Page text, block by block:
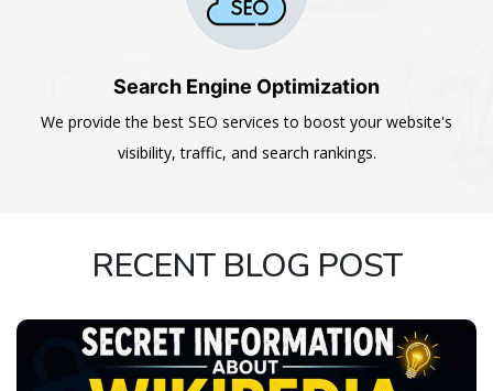
Search Engine Optimization
We provide the best SEO services to boost your website's
visibility, traffic, and search rankings.
RECENT BLOG POST